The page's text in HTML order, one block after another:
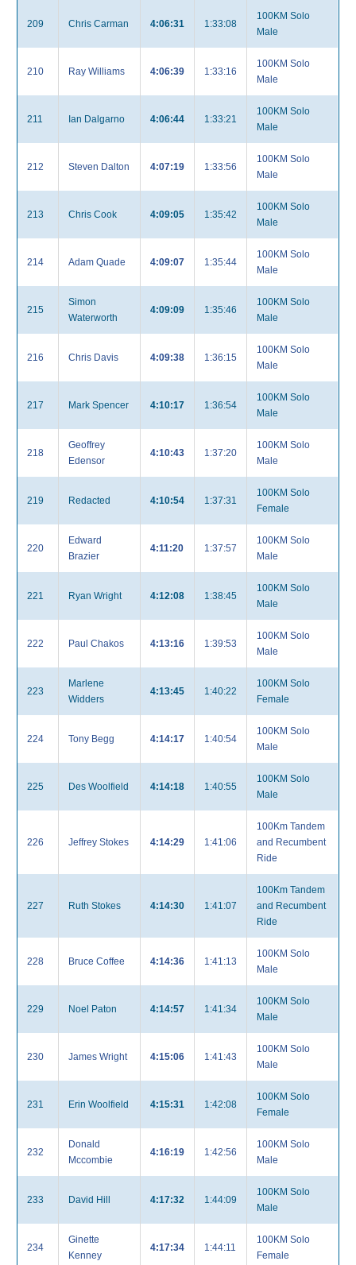
209 Chris Carman 4:06:31 1:33:08
100KM Solo
Male
210 Ray Williams 4:06:39 1:33:16
100KM Solo
Male
211 Ian Dalgarno 4:06:44 1:33:21
100KM Solo
Male
212 Steven Dalton 4:07:19 1:33:56
100KM Solo
Male
213 Chris Cook 4:09:05 1:35:42
100KM Solo
Male
214 Adam Quade 4:09:07 1:35:44
100KM Solo
Male
215
Simon
Waterworth
4:09:09 1:35:46
100KM Solo
Male
216 Chris Davis 4:09:38 1:36:15
100KM Solo
Male
217 Mark Spencer 4:10:17 1:36:54
100KM Solo
Male
218
Geoffrey
Edensor
4:10:43 1:37:20
100KM Solo
Male
219 Redacted 4:10:54 1:37:31
100KM Solo
Female
220
Edward
Brazier
4:11:20 1:37:57
100KM Solo
Male
221 Ryan Wright 4:12:08 1:38:45
100KM Solo
Male
222 Paul Chakos 4:13:16 1:39:53
100KM Solo
Male
223
Marlene
Widders
4:13:45 1:40:22
100KM Solo
Female
224 Tony Begg 4:14:17 1:40:54
100KM Solo
Male
225 Des Woolfield 4:14:18 1:40:55
100KM Solo
Male
226 Jeffrey Stokes 4:14:29 1:41:06
100Km Tandem
and Recumbent
Ride
227 Ruth Stokes 4:14:30 1:41:07
100Km Tandem
and Recumbent
Ride
228 Bruce Coffee 4:14:36 1:41:13
100KM Solo
Male
229 Noel Paton 4:14:57 1:41:34
100KM Solo
Male
230 James Wright 4:15:06 1:41:43
100KM Solo
Male
231 Erin Woolfield 4:15:31 1:42:08
100KM Solo
Female
232
Donald
Mccombie
4:16:19 1:42:56
100KM Solo
Male
233 David Hill 4:17:32 1:44:09
100KM Solo
Male
234
Ginette
Kenney
4:17:34 1:44:11
100KM Solo
Female